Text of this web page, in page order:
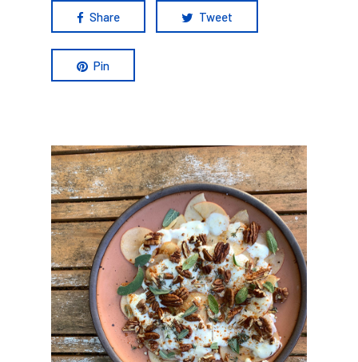
Share Tweet
Pin